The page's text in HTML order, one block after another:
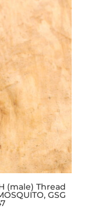
(male) Thread
GSG